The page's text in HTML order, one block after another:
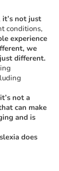
it’s not just
conditions,
experience
we
different.
not a
can make
and is
does